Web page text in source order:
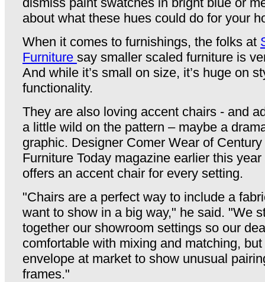
about what these hues could do for your
When it comes to furnishings, the folks at
Furniture say smaller scaled furniture is
And while it’s small on size, it’s huge on
functionality.
They are also loving accent chairs - and
a little wild on the pattern – maybe a
graphic. Designer Comer Wear of
Furniture Today magazine earlier this
offers an accent chair for every setting.
"Chairs are a perfect way to include a
want to show in a big way," he said. "We
together our showroom settings so our
comfortable with mixing and matching,
envelope at market to show unusual
frames."